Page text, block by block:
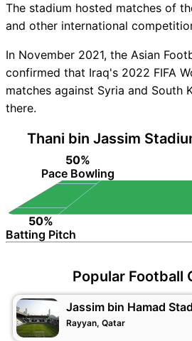
The stadium hosted matches of
and other international
In November 2021, the Asian
confirmed that Iraq's 2022 FIFA
matches against Syria and South
there.
Thani bin Jassim
50%
Pace Bowling
50%
Batting Pitch
Popular Football
Jassim bin Hamad
Rayyan, Qatar